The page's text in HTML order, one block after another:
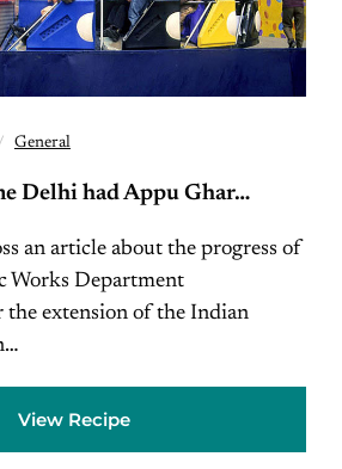
General
Delhi had Appu Ghar…
an article about the progress of
Works Department
the extension of the Indian
View Recipe